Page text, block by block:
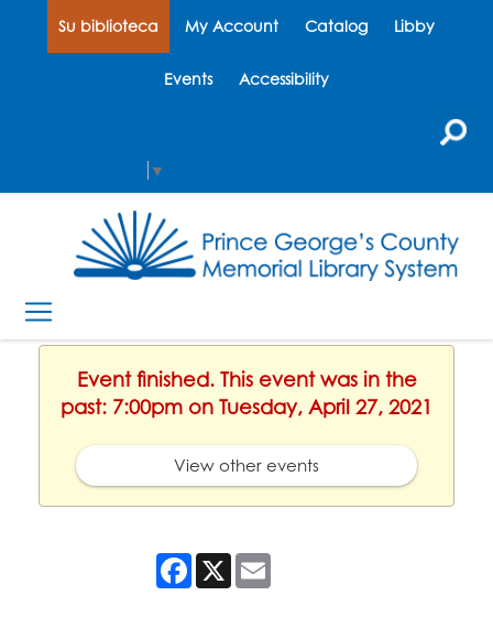
Su biblioteca My Account Catalog Libby
Events Accessibility
▼
Event finished. This event was in the
past: 7:00pm on Tuesday, April 27, 2021
View other events
Facebook
X